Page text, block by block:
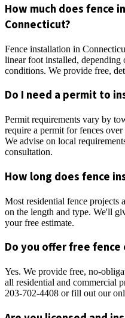
How much does fence
Connecticut?
Fence installation in
linear foot installed, depending
conditions. We provide free,
Do I need a permit to
Permit requirements vary by
require a permit for fences
We advise on local
consultation.
How long does fence
Most residential fence projects
on the length and type. We'll
your free estimate.
Do you offer free
Yes. We provide free, no-
all residential and commercial
203-702-4408 or fill out our